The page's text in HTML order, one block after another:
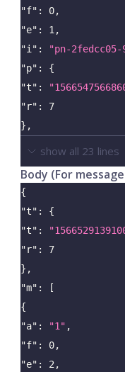
"f" : 0,
"e" : 1 ,
"i" : "pn-2fedcc05-
"p" :
{
"t" :
"r" :
7
} ,
show all 23 lines
Body (For
{
"t" :
{
"t" :
"r" :
7
} ,
"m" :
[
{
"a" : "1" ,
"f" : 0,
"e" : 2 ,